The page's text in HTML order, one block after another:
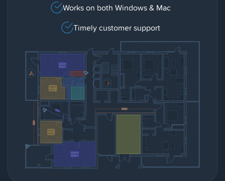
Works on both Windows & Mac
Timely customer support